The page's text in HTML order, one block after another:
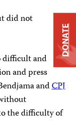
did not
difficult and
and press
andCPJ
the difficulty of
DONATE